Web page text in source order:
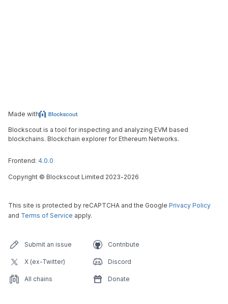
Made with
Blockscout is a tool for inspecting and analyzing EVM based
blockchains. Blockchain explorer for Ethereum Networks.
Frontend: 4.0.0
Copyright © Blockscout Limited 2023-2026
This site is protected by reCAPTCHA and the Google Privacy Policy
and Terms of Service apply.
Submit an issue Contribute
X (ex-Twitter) Discord
All chains Donate